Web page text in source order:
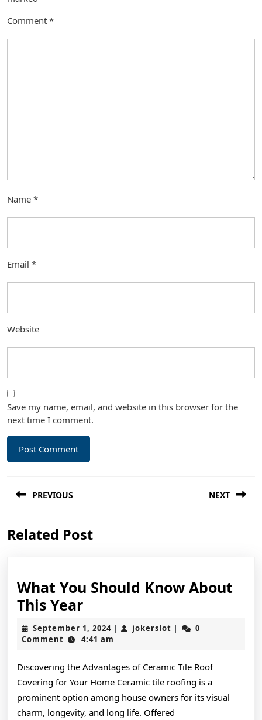
Comment *
Name *
Email *
Website
Save my name, email, and website in this browser for the
next time I comment.
navigation
PREVIOUS
post:
NEXT
Related Post
What You Should Know About
This YearWhat
You
Should
About
This
Year
September 1, 2024September
1,
| jokerslot jokerslot
|
0
Comment
4:41 am
Discovering the Advantages of Ceramic Tile Roof
Covering for Your Home Ceramic tile roofing is a
prominent option among house owners for its visual
charm, longevity, and long life. Offered